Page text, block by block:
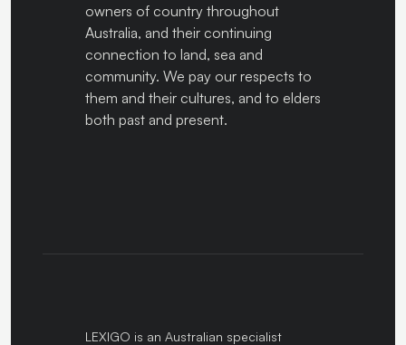
owners of country throughout
Australia, and their continuing
connection to land, sea and
community. We pay our respects to
them and their cultures, and to elders
both past and present.
LEXIGO is an Australian specialist